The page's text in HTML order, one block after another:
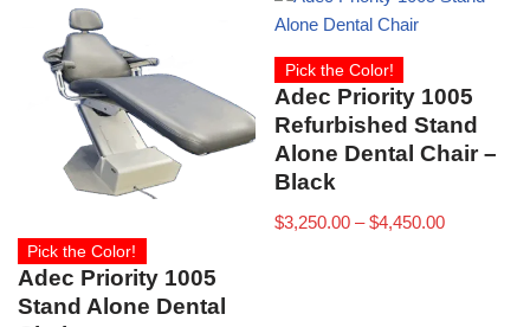
Pick the Color!
Adec Priority 1005
Stand Alone Dental
Pick the Color!
Adec Priority 1005
Refurbished Stand
Alone Dental Chair –
Black
$3,250.00 – $4,450.00